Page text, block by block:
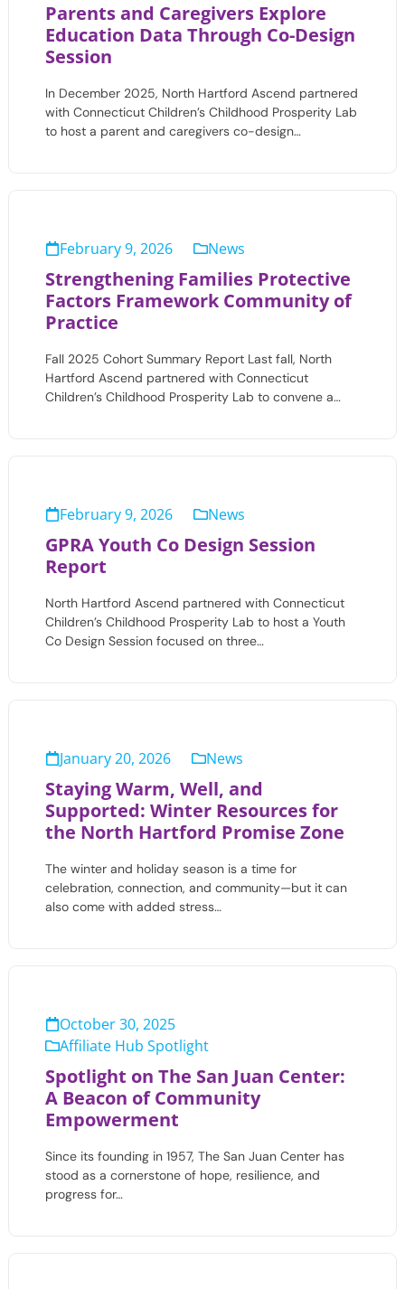
Parents and Caregivers Explore
Education Data Through Co-Design
Session
In December 2025, North Hartford Ascend partnered
with Connecticut Children’s Childhood Prosperity Lab
to host a parent and caregivers co-design…
February 9, 2026 News
Strengthening Families Protective
Factors Framework Community of
Practice
Fall 2025 Cohort Summary Report Last fall, North
Hartford Ascend partnered with Connecticut
Children’s Childhood Prosperity Lab to convene a…
February 9, 2026 News
GPRA Youth Co Design Session
Report
North Hartford Ascend partnered with Connecticut
Children’s Childhood Prosperity Lab to host a Youth
Co Design Session focused on three…
January 20, 2026 News
Staying Warm, Well, and
Supported: Winter Resources for
the North Hartford Promise Zone
The winter and holiday season is a time for
celebration, connection, and community—but it can
also come with added stress…
October 30, 2025
Affiliate Hub Spotlight
Spotlight on The San Juan Center:
A Beacon of Community
Empowerment
Since its founding in 1957, The San Juan Center has
stood as a cornerstone of hope, resilience, and
progress for…